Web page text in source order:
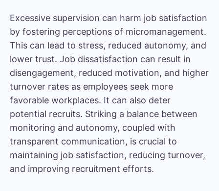
Excessive supervision can harm job satisfaction
by fostering perceptions of micromanagement.
This can lead to stress, reduced autonomy, and
lower trust. Job dissatisfaction can result in
disengagement, reduced motivation, and higher
turnover rates as employees seek more
favorable workplaces. It can also deter
potential recruits. Striking a balance between
monitoring and autonomy, coupled with
transparent communication, is crucial to
maintaining job satisfaction, reducing turnover,
and improving recruitment efforts.